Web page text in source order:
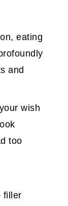
eating
and
wish
too
filler